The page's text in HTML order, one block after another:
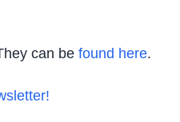
can be found here.